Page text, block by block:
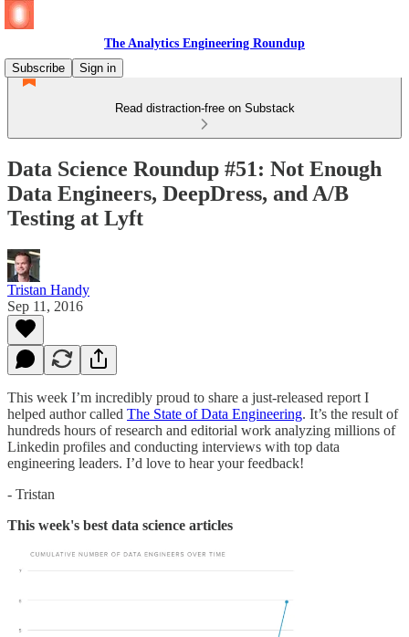
The Analytics Engineering Roundup
Subscribe
Sign in
Read distraction-free on Substack
Data Science Roundup #51: Not Enough
Data Engineers, DeepDress, and A/B
Testing at Lyft
Tristan Handy
Sep 11, 2016
This week I’m incredibly proud to share a just-released report I
helped author called The State of Data Engineering. It’s the result of
hundreds hours of research and editorial work analyzing millions of
Linkedin profiles and conducting interviews with top data
engineering leaders. I’d love to hear your feedback!
- Tristan
This week's best data science articles